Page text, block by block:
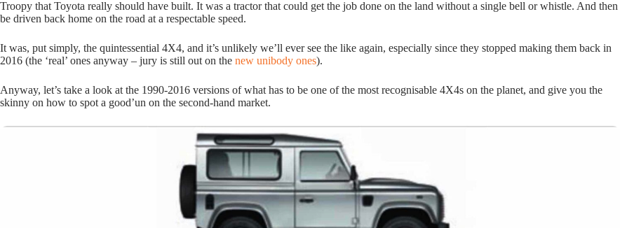
Troopy that Toyota really should have built. It was a tractor that could get the job done on the land without a single bell or whistle. And then
be driven back home on the road at a respectable speed.
It was, put simply, the quintessential 4X4, and it’s unlikely we’ll ever see the like again, especially since they stopped making them back in
2016 (the ‘real’ ones anyway – jury is still out on the new unibody ones).
Anyway, let’s take a look at the 1990-2016 versions of what has to be one of the most recognisable 4X4s on the planet, and give you the
skinny on how to spot a good’un on the second-hand market.